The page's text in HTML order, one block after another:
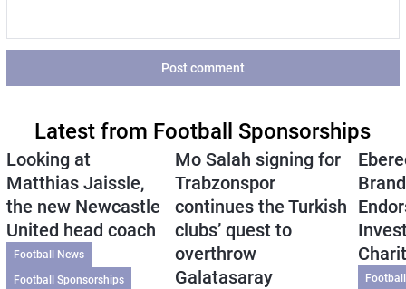
Post comment
Latest from Football Sponsorships
Looking at
Matthias Jaissle,
the new Newcastle
United head coach
Football News
Football Sponsorships
Mo Salah signing for
Trabzonspor
continues the Turkish
clubs’ quest to
overthrow
Galatasaray
Brand